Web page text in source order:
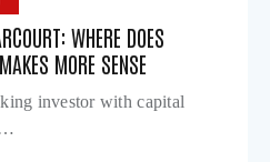
WHERE DOES
MORE SENSE
investor with capital